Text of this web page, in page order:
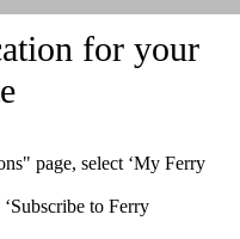
for your
page, select ‘My Ferry
to Ferry